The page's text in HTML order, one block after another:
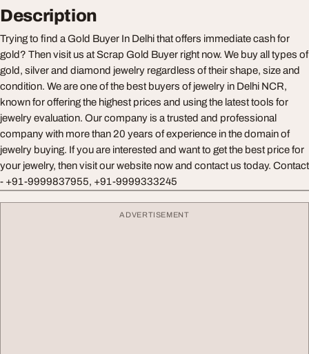
Description
Trying to find a Gold Buyer In Delhi that offers immediate cash for
gold? Then visit us at Scrap Gold Buyer right now. We buy all types of
gold, silver and diamond jewelry regardless of their shape, size and
condition. We are one of the best buyers of jewelry in Delhi NCR,
known for offering the highest prices and using the latest tools for
jewelry evaluation. Our company is a trusted and professional
company with more than 20 years of experience in the domain of
jewelry buying. If you are interested and want to get the best price for
your jewelry, then visit our website now and contact us today. Contact
- +91-9999837955, +91-9999333245
ADVERTISEMENT